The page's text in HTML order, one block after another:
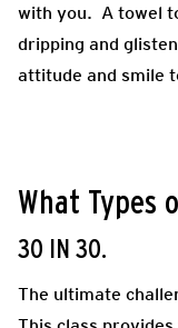
with you. A towel
dripping and
attitude and smile
What Types
30 IN 30.
The ultimate